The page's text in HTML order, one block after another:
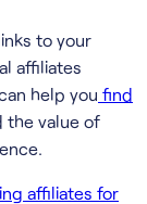
to your
affiliates
help you find
the value of
affiliates for